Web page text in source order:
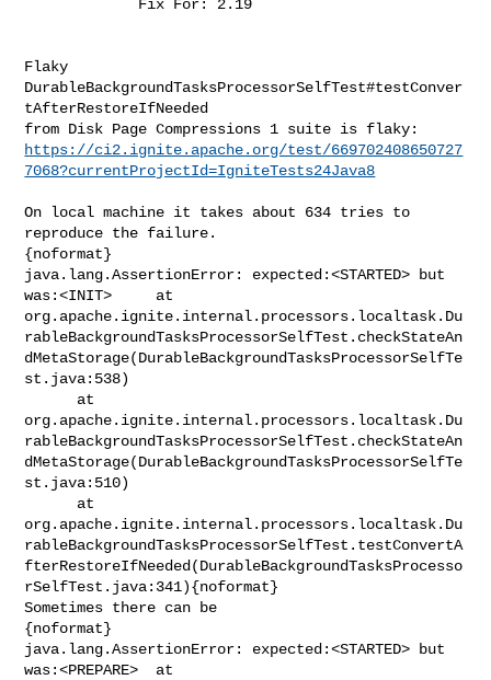
Flaky
DurableBackgroundTasksProcessorSelfTest#testConver
tAfterRestoreIfNeeded
https://ci2.ignite.apache.org/test/669702408650727
7068?currentProjectId=IgniteTests24Java8
On local machine it takes about 634 tries to
reproduce the failure.
{noformat}
java.lang.AssertionError: expected:<STARTED> but
was:<INIT>     at
org.apache.ignite.internal.processors.localtask.Du
rableBackgroundTasksProcessorSelfTest.checkStateAn
dMetaStorage(DurableBackgroundTasksProcessorSelfTe
st.java:538)
org.apache.ignite.internal.processors.localtask.Du
rableBackgroundTasksProcessorSelfTest.checkStateAn
dMetaStorage(DurableBackgroundTasksProcessorSelfTe
st.java:510)
org.apache.ignite.internal.processors.localtask.Du
rableBackgroundTasksProcessorSelfTest.testConvertA
fterRestoreIfNeeded(DurableBackgroundTasksProcesso
rSelfTest.java:341){noformat}
Sometimes there can be
{noformat}
java.lang.AssertionError: expected:<STARTED> but
was:<PREPARE>  at